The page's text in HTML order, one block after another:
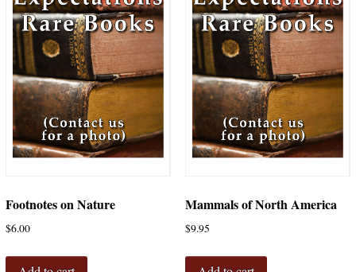
Footnotes on Nature
$6.00
Mammals of North America
$9.95